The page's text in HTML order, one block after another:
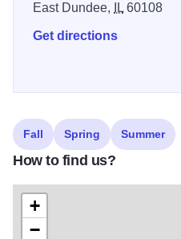
East Dundee,
IL60108
Get directions
Fall Spring Summer
How to find us?
+
−